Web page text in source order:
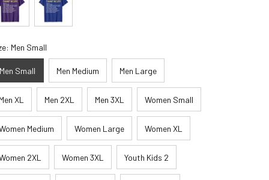
Men Small
Men Small Men Medium Men Large
XL Men 2XL Men 3XL Women Small
Medium Women Large Women XL
2XL Women 3XL Youth Kids 2